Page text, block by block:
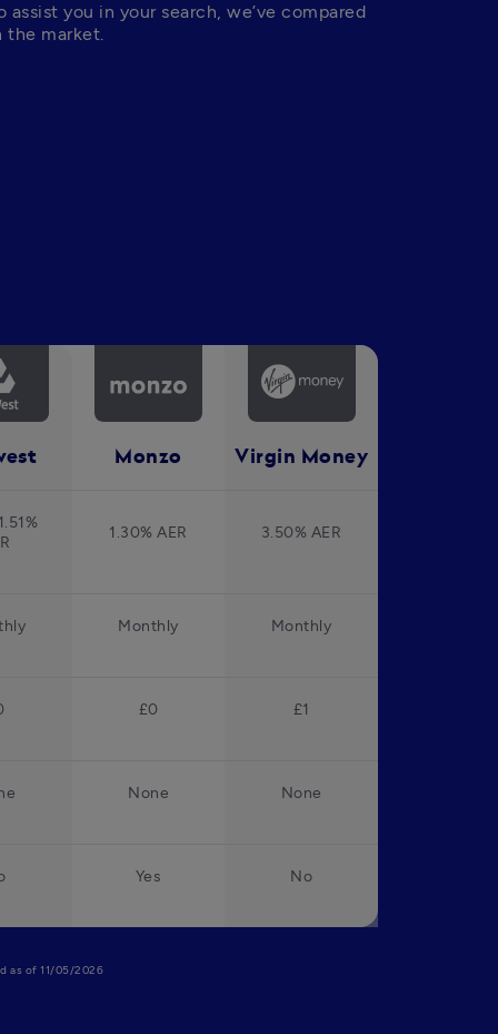
you in your search, we’ve compared
the market.
Monzo Virgin Money
1.30% AER 3.50% AER
Monthly Monthly
£0 £1
None None
Yes No
as of 11/05/2026